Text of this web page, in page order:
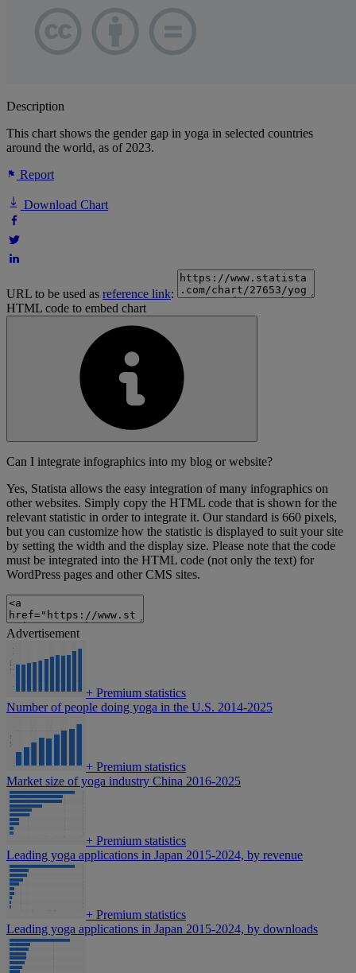
Description
This chart shows the gender gap in yoga in selected countries
around the world, as of 2023.
Report
Download Chart
URL to be used as reference link:
HTML code to embed chart
Can I integrate infographics into my blog or website?
Yes, Statista allows the easy integration of many infographics on
other websites. Simply copy the HTML code that is shown for the
relevant statistic in order to integrate it. Our standard is 660 pixels,
but you can customize how the statistic is displayed to suit your site
by setting the width and the display size. Please note that the code
must be integrated into the HTML code (not only the text) for
WordPress pages and other CMS sites.
Advertisement
+ Premium statistics
Number of people doing yoga in the U.S. 2014-2025
+ Premium statistics
Market size of yoga industry China 2016-2025
+ Premium statistics
Leading yoga applications in Japan 2015-2024, by revenue
+ Premium statistics
Leading yoga applications in Japan 2015-2024, by downloads